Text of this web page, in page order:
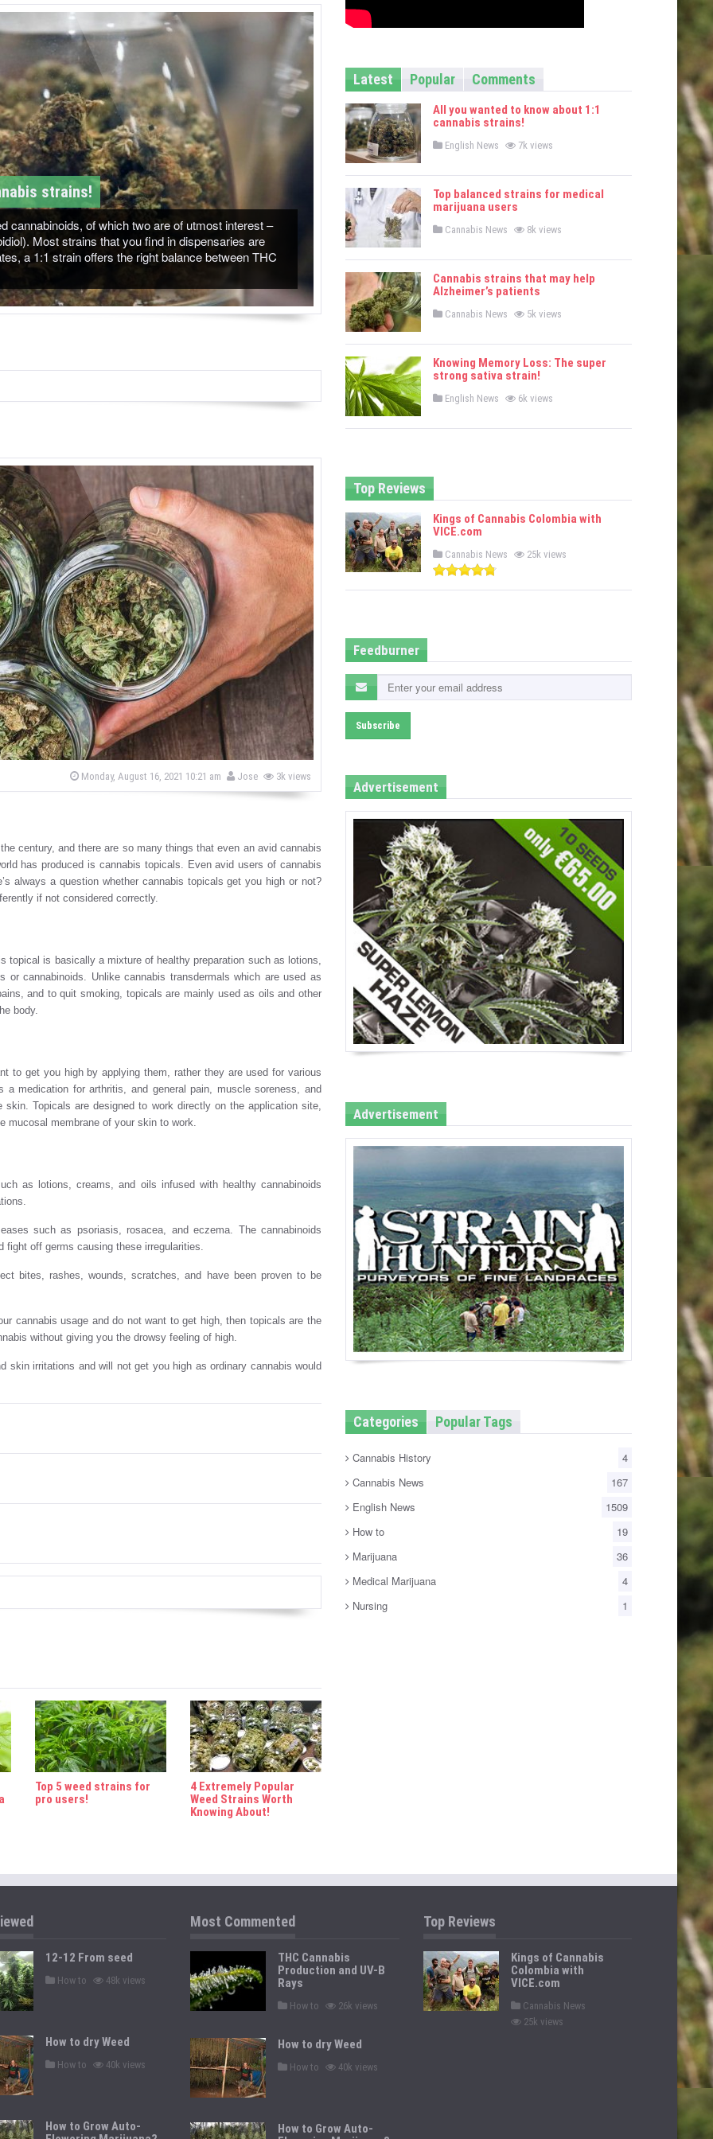
strains!
cannabinoids, of which two are of utmost interest –
Most strains that you find in dispensaries are
a 1:1 strain offers the right balance between THC
P
n
Monday, August 16, 2021 10:21 am b
y
Jose 3k views
century, and there are so many things that even an avid cannabis
has produced is cannabis topicals. Even avid users of cannabis
always a question whether cannabis topicals get you high or not?
if not considered correctly.
topical is basically a mixture of healthy preparation such as lotions,
cannabinoids. Unlike cannabis transdermals which are used as
and to quit smoking, topicals are mainly used as oils and other
body.
to get you high by applying them, rather they are used for various
medication for arthritis, and general pain, muscle soreness, and
Topicals are designed to work directly on the application site,
mucosal membrane of your skin to work.
as lotions, creams, and oils infused with healthy cannabinoids
such as psoriasis, rosacea, and eczema. The cannabinoids
fight off germs causing these irregularities.
bites, rashes, wounds, scratches, and have been proven to be
cannabis usage and do not want to get high, then topicals are the
without giving you the drowsy feeling of high.
skin irritations and will not get you high as ordinary cannabis would
Top 5 weed strains for
pro users!
4 Extremely Popular
Weed Strains Worth
Knowing About!
Latest Popular Comments
All you wanted to know about 1:1
cannabis strains!
P
t
d
i
English News 7k views
Top balanced strains for medical
marijuana users
P
t
d
i
Cannabis News 8k views
Cannabis strains that may help
Alzheimer’s patients
P
t
d
i
Cannabis News 5k views
Knowing Memory Loss: The super
strong sativa strain!
P
t
English News 6k views
Top Reviews
Kings of Cannabis Colombia with
VICE.com
P
s
Cannabis News 25k views
Feedburner
Advertisement
Advertisement
Categories Popular Tags
Cannabis History
4
Cannabis News
167
English News
1509
How to
19
Marijuana
36
Medical Marijuana
4
Nursing
1
12-12 From seed
P
i
How to 48k views
How to dry Weed
P
i
n
How to 40k views
How to Grow Auto-
Most Commented
THC Cannabis
Production and UV-B
Rays
P
e
i
How to 26k views
How to dry Weed
P
i
How to 40k views
How to Grow Auto-
Top Reviews
Kings of Cannabis
Colombia with
VICE.com
P
s
Cannabis News
25k views